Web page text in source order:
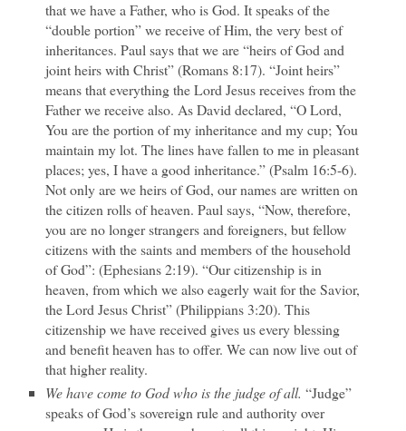
that we have a Father, who is God. It speaks of the
“double portion” we receive of Him, the very best of
inheritances. Paul says that we are “heirs of God and
joint heirs with Christ” (Romans 8:17). “Joint heirs”
means that everything the Lord Jesus receives from the
Father we receive also. As David declared, “O Lord,
You are the portion of my inheritance and my cup; You
maintain my lot. The lines have fallen to me in pleasant
places; yes, I have a good inheritance.” (Psalm 16:5-6).
Not only are we heirs of God, our names are written on
the citizen rolls of heaven. Paul says, “Now, therefore,
you are no longer strangers and foreigners, but fellow
citizens with the saints and members of the household
of God”: (Ephesians 2:19). “Our citizenship is in
heaven, from which we also eagerly wait for the Savior,
the Lord Jesus Christ” (Philippians 3:20). This
citizenship we have received gives us every blessing
and benefit heaven has to offer. We can now live out of
that higher reality.
We have come to God who is the judge of all. “Judge”
speaks of God’s sovereign rule and authority over